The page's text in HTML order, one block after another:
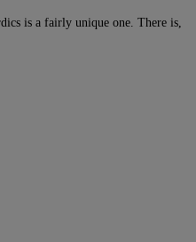
is a fairly unique one. There is,